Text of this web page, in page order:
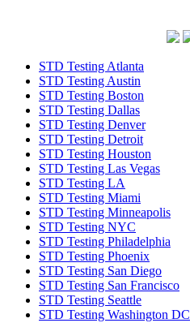
STD Testing Atlanta
STD Testing Austin
STD Testing Boston
STD Testing Dallas
STD Testing Denver
STD Testing Detroit
STD Testing Houston
STD Testing Las Vegas
STD Testing LA
STD Testing Miami
STD Testing Minneapolis
STD Testing NYC
STD Testing Philadelphia
STD Testing Phoenix
STD Testing San Diego
STD Testing San Francisco
STD Testing Seattle
STD Testing Washington DC